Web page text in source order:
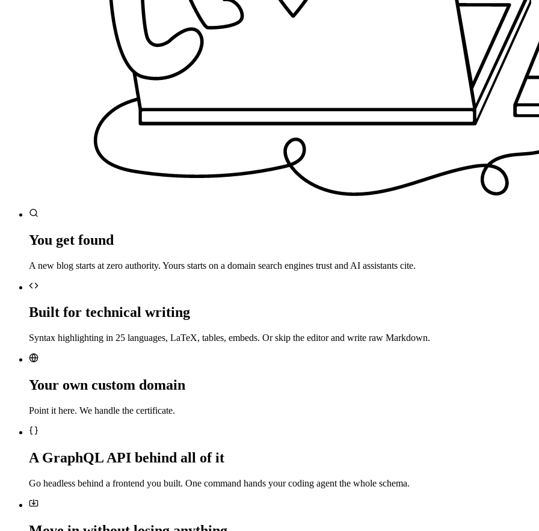
You get found
A new blog starts at zero authority. Yours starts on a domain search engines trust and AI assistants cite.
Built for technical writing
Syntax highlighting in 25 languages, LaTeX, tables, embeds. Or skip the editor and write raw Markdown.
Your own custom domain
Point it here. We handle the certificate.
A GraphQL API behind all of it
Go headless behind a frontend you built. One command hands your coding agent the whole schema.